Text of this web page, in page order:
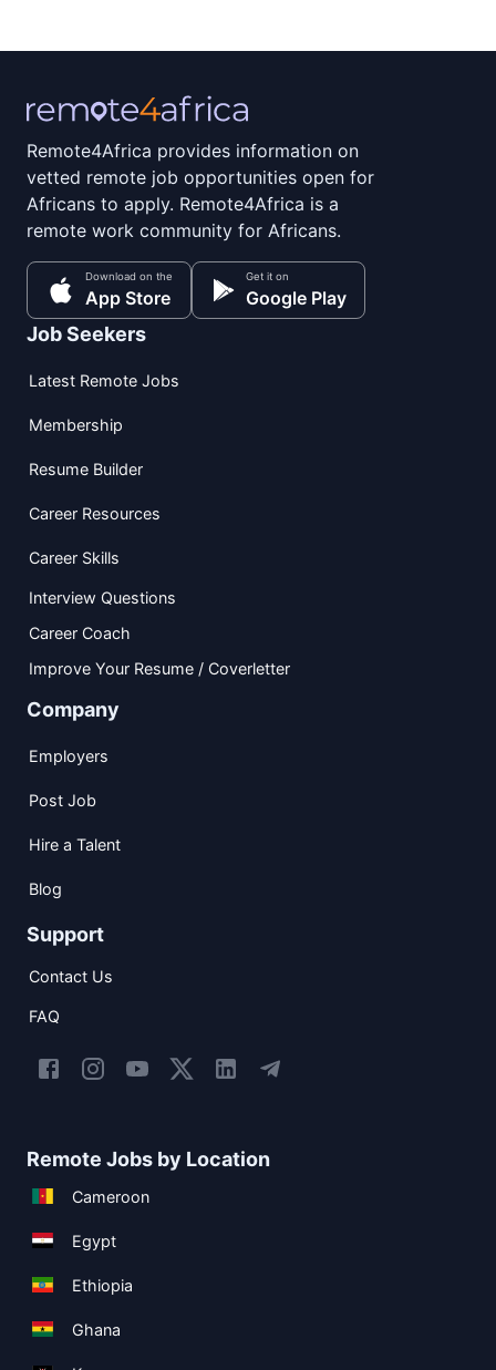
Remote4Africa provides information on
vetted remote job opportunities open for
Africans to apply. Remote4Africa is a
remote work community for Africans.
Download on the
App Store
Get it on
Google Play
Job Seekers
Latest Remote Jobs
Membership
Resume Builder
Career Resources
Career Skills
Interview Questions
Career Coach
Improve Your Resume / Coverletter
Company
Employers
Post Job
Hire a Talent
Blog
Support
Contact Us
FAQ
Remote Jobs by Location
Cameroon
Egypt
Ethiopia
Ghana